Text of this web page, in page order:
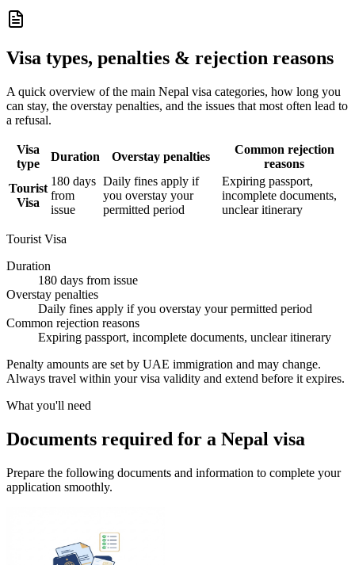
Visa types, penalties & rejection reasons
A quick overview of the main Nepal visa categories, how long you
can stay, the overstay penalties, and the issues that most often lead to
a refusal.
Visa
type
Duration Overstay penalties
Common rejection
reasons
Tourist
Visa
180 days
from
issue
Daily fines apply if
you overstay your
permitted period
Expiring passport,
incomplete documents,
unclear itinerary
Tourist Visa
Duration
180 days from issue
Overstay penalties
Daily fines apply if you overstay your permitted period
Common rejection reasons
Expiring passport, incomplete documents, unclear itinerary
Penalty amounts are set by UAE immigration and may change.
Always travel within your visa validity and extend before it expires.
What you'll need
Documents required for a Nepal visa
Prepare the following documents and information to complete your
application smoothly.